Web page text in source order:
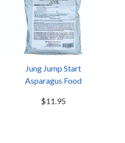
Jung Jump Start
Asparagus Food
$11.95